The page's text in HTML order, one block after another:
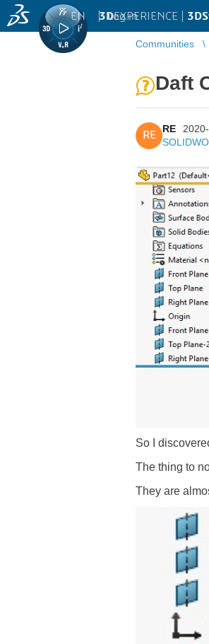
3DEXPERIENCE |
EN | Log in
Communities
Daft
RE
RE
So I
The thing to
They are